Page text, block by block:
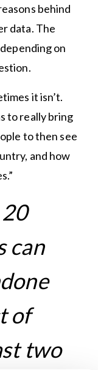
behind
data. The
on
it isn’t.
to really bring
to then see
and how
can
of
two